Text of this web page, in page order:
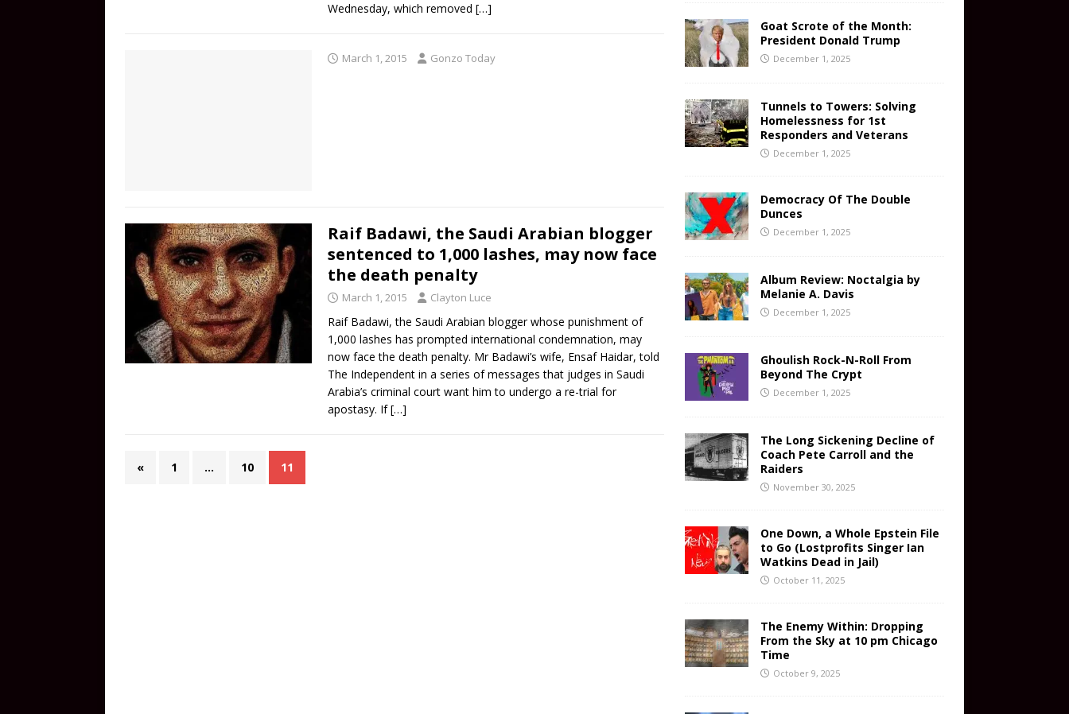
Wednesday, which removed […]
March 1, 2015 Gonzo Today
Raif Badawi, the Saudi Arabian blogger
sentenced to 1,000 lashes, may now face
the death penalty
March 1, 2015 Clayton Luce
Raif Badawi, the Saudi Arabian blogger whose punishment of
1,000 lashes has prompted international condemnation, may
now face the death penalty. Mr Badawi’s wife, Ensaf Haidar, told
The Independent in a series of messages that judges in Saudi
Arabia’s criminal court want him to undergo a re-trial for
apostasy. If[…]
« 1 … 10 11
Goat Scrote of the Month:
President Donald Trump
December 1, 2025
Tunnels to Towers: Solving
Homelessness for 1st
Responders and Veterans
December 1, 2025
Democracy Of The Double
Dunces
December 1, 2025
Album Review: Noctalgia by
Melanie A. Davis
December 1, 2025
Ghoulish Rock-N-Roll From
Beyond The Crypt
December 1, 2025
The Long Sickening Decline of
Coach Pete Carroll and the
Raiders
November 30, 2025
One Down, a Whole Epstein File
to Go (Lostprofits Singer Ian
Watkins Dead in Jail)
October 11, 2025
The Enemy Within: Dropping
From the Sky at 10 pm Chicago
Time
October 9, 2025